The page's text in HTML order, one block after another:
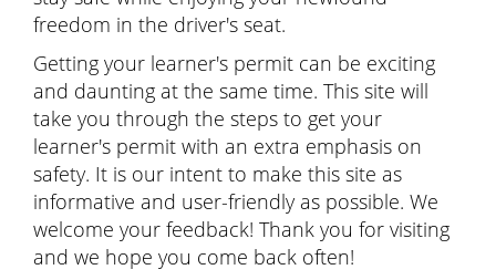
freedom in the driver's seat.
Getting your learner's permit can be exciting
and daunting at the same time. This site will
take you through the steps to get your
learner's permit with an extra emphasis on
safety. It is our intent to make this site as
informative and user-friendly as possible. We
welcome your feedback! Thank you for visiting
and we hope you come back often!